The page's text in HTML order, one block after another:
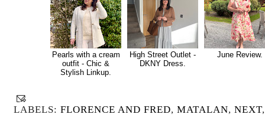
Pearls with a cream
outfit - Chic &
Stylish Linkup.
High Street Outlet -
DKNY Dress.
June Review.
LABELS: FLORENCE AND FRED, MATALAN, NEXT